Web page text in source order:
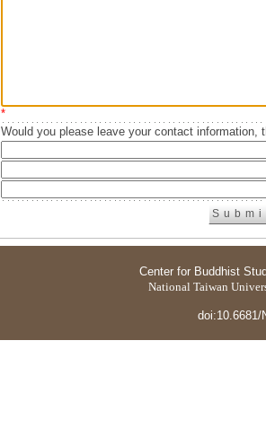
*
Would you please leave your contact information,
Center for Buddhist
National Taiwan
doi:10.6681/